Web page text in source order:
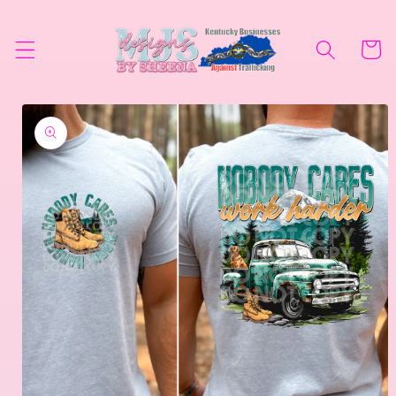
Cart
Skip to
product
information